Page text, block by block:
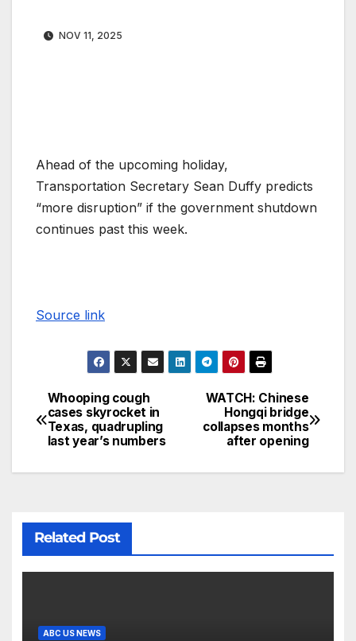
NOV 11, 2025
Ahead of the upcoming holiday,
Transportation Secretary Sean Duffy predicts
“more disruption” if the government shutdown
continues past this week.
Source link
WATCH: Chinese
Hongqi bridge
collapses months
after opening
Whooping cough
cases skyrocket in
Texas, quadrupling
last year’s numbers
Related Post
ABC US NEWS